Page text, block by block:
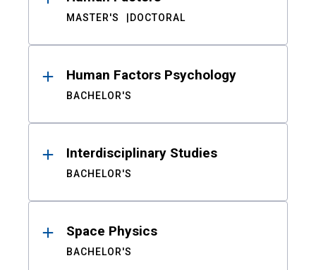
MASTER'S DOCTORAL
Human Factors Psychology
BACHELOR'S
Interdisciplinary Studies
BACHELOR'S
Space Physics
BACHELOR'S